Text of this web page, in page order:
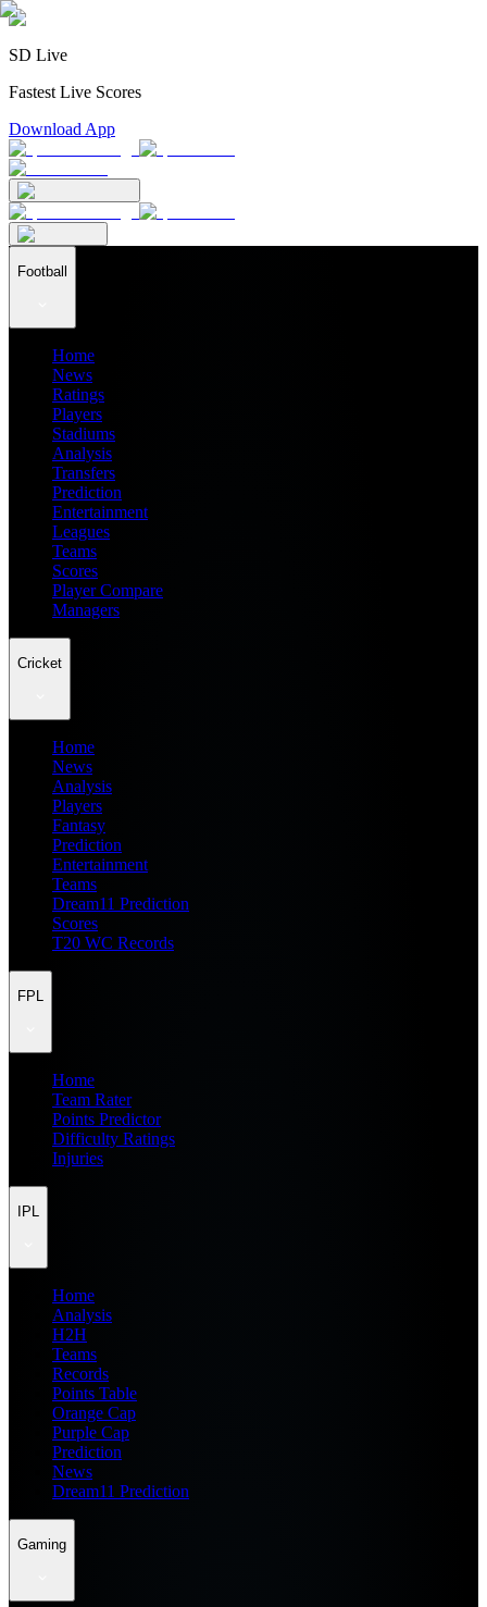
SD Live
Fastest Live Scores
Download App
Football
Home
News
Ratings
Players
Stadiums
Analysis
Transfers
Prediction
Entertainment
Leagues
Teams
Scores
Player Compare
Managers
Cricket
Home
News
Analysis
Players
Fantasy
Prediction
Entertainment
Teams
Dream11 Prediction
Scores
T20 WC Records
FPL
Home
Team Rater
Points Predictor
Difficulty Ratings
Injuries
IPL
Home
Analysis
H2H
Teams
Records
Points Table
Orange Cap
Purple Cap
Prediction
News
Dream11 Prediction
Gaming